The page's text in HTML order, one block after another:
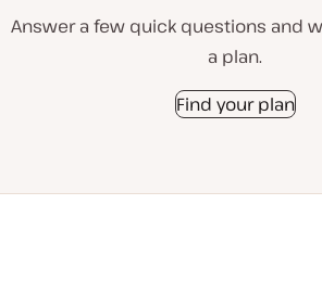
Answer a few quick questions and
a plan.
Find your plan